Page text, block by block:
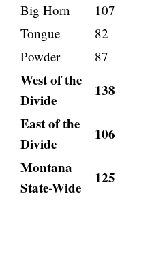
Big Horn 107
Tongue
82
Powder
87
West of the
Divide
138
East of the
Divide
106
Montana
State-Wide
125